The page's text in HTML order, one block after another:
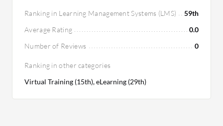
Ranking in Learning Management Systems (LMS)
59th
Average Rating
0.0
Number of Reviews
0
Ranking in other categories
Virtual Training (15th), eLearning (29th)